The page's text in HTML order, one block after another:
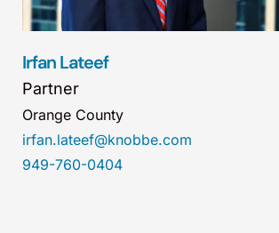
Irfan Lateef
Partner
Orange County
irfan.lateef@knobbe.com
949-760-0404